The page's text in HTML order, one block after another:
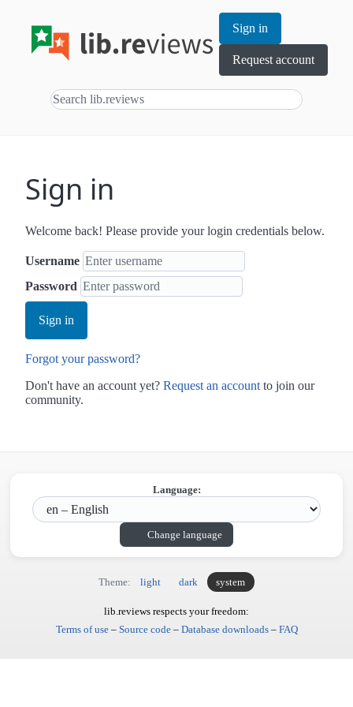
Sign in
Request account
Sign in
Welcome back! Please provide your login credentials below.
Username
Password
Sign in
Forgot your password?
Don't have an account yet? Request an account to join our
community.
Language:
Change language
Theme: light dark system
lib.reviews respects your freedom:
Terms of use– Source code– Database downloads– FAQ